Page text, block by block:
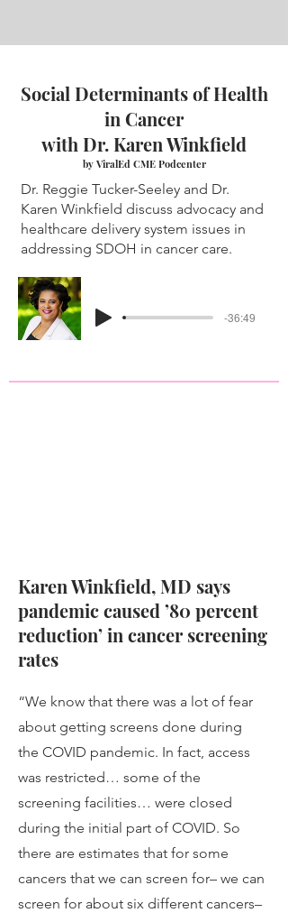
Social Determinants of Health
in Cancer
with Dr. Karen Winkfield
by ViralEd CME Podcenter
Dr. Reggie Tucker-Seeley and Dr.
Karen Winkfield discuss advocacy and
healthcare delivery system issues in
addressing SDOH in cancer care.
-36:49
Karen Winkfield, MD says
pandemic caused ’80 percent
reduction’ in cancer screening
rates
“We know that there was a lot of fear
about getting screens done during
the COVID pandemic. In fact, access
was restricted… some of the
screening facilities… were closed
during the initial part of COVID. So
there are estimates that for some
cancers that we can screen for– we can
screen for about six different cancers–